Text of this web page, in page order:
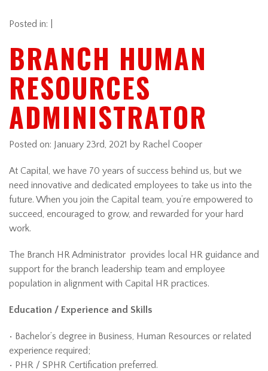
Posted in: |
BRANCH HUMAN
RESOURCES
ADMINISTRATOR
Posted on: January 23rd, 2021 by Rachel Cooper
At Capital, we have 70 years of success behind us, but we
need innovative and dedicated employees to take us into the
future. When you join the Capital team, you’re empowered to
succeed, encouraged to grow, and rewarded for your hard
work.
The Branch HR Administrator provides local HR guidance and
support for the branch leadership team and employee
population in alignment with Capital HR practices.
Education / Experience and Skills
• Bachelor’s degree in Business, Human Resources or related
experience required;
• PHR / SPHR Certification preferred.